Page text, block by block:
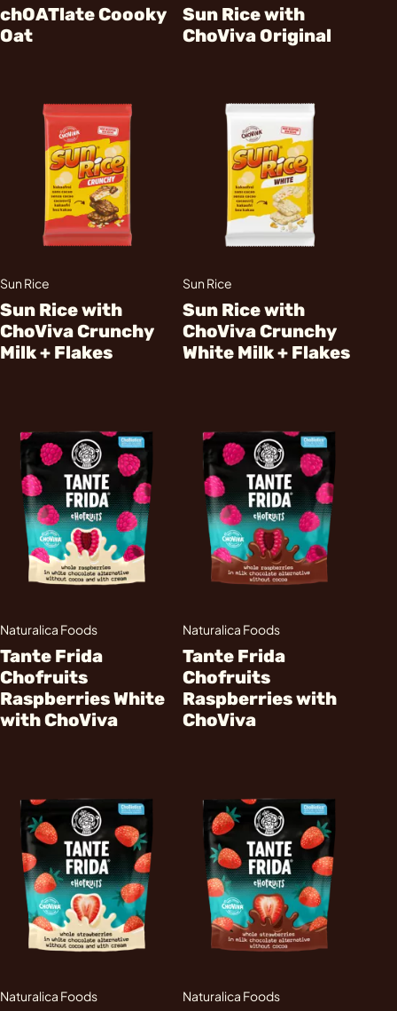
chOATlate Coooky
Oat
Sun Rice with
ChoViva Original
Sun Rice
Sun Rice with
ChoViva Crunchy
Milk + Flakes
Sun Rice
Sun Rice with
ChoViva Crunchy
White Milk + Flakes
Naturalica Foods
Tante Frida
Chofruits
Raspberries White
with ChoViva
Naturalica Foods
Tante Frida
Chofruits
Raspberries with
ChoViva
Naturalica Foods Naturalica Foods